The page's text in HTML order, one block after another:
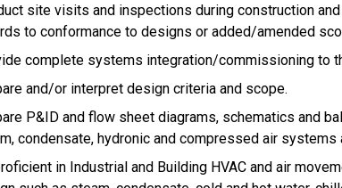
site visits and inspections during construction
to conformance to designs or added/amended
complete systems integration/commissioning to
and/or interpret design criteria and scope.
P&ID and flow sheet diagrams, schematics and
condensate, hydronic and compressed air
in Industrial and Building HVAC and air